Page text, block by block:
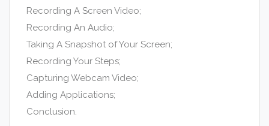
Recording A Screen Video;
Recording An Audio;
Taking A Snapshot of Your Screen;
Recording Your Steps;
Capturing Webcam Video;
Adding Applications;
Conclusion.